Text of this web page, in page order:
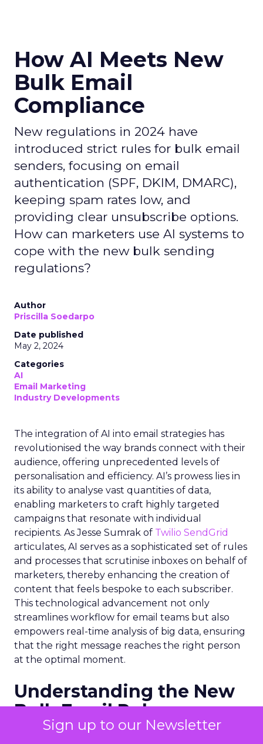
Sign up to our Newsletter
How AI Meets New
Bulk Email
Compliance
New regulations in 2024 have
introduced strict rules for bulk email
senders, focusing on email
authentication (SPF, DKIM, DMARC),
keeping spam rates low, and
providing clear unsubscribe options.
How can marketers use AI systems to
cope with the new bulk sending
regulations?
Author
Priscilla Soedarpo
Date published
May 2, 2024
Categories
AI
Email Marketing
Industry Developments
The integration of AI into email strategies has
revolutionised the way brands connect with their
audience, offering unprecedented levels of
personalisation and efficiency. AI’s prowess lies in
its ability to analyse vast quantities of data,
enabling marketers to craft highly targeted
campaigns that resonate with individual
recipients. As Jesse Sumrak of Twilio SendGrid
articulates, AI serves as a sophisticated set of rules
and processes that scrutinise inboxes on behalf of
marketers, thereby enhancing the creation of
content that feels bespoke to each subscriber.
This technological advancement not only
streamlines workflow for email teams but also
empowers real-time analysis of big data, ensuring
that the right message reaches the right person
at the optimal moment.
Understanding the New
Bulk Email Rules
The onset of 2024 brought with it stringent